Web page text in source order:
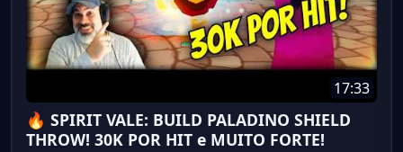
17:33
🔥 SPIRIT VALE: BUILD PALADINO SHIELD
THROW! 30K POR HIT e MUITO FORTE!